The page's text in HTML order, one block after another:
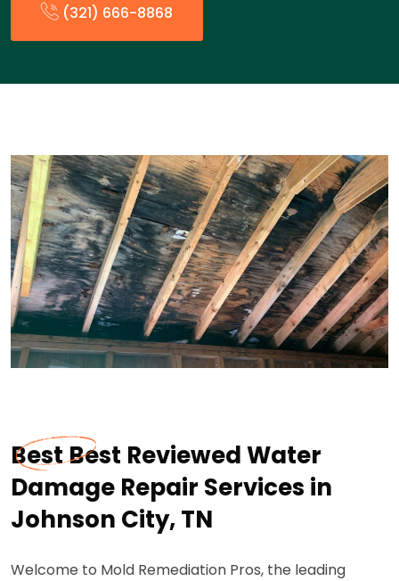
(321) 666-8868
Best Best Reviewed Water
Damage Repair Services in
Johnson City, TN
Welcome to Mold Remediation Pros, the leading